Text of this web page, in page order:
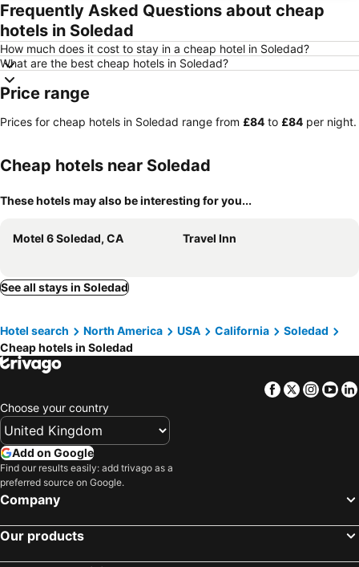
Frequently Asked Questions about cheap
hotels in Soledad
How much does it cost to stay in a cheap hotel in Soledad?
What are the best cheap hotels in Soledad?
Price range
Prices for cheap hotels in Soledad range from ‎£84 to ‎£84 per night.
Cheap hotels near Soledad
These hotels may also be interesting for you...
Motel 6 Soledad, CA Travel Inn
See all stays in Soledad
Hotel search North America USA California
Soledad
Cheap hotels in Soledad
Facebook
Twitter
Choose your country
Add on Google
Find our results easily: add trivago as a
preferred source on Google.
Company
Our products